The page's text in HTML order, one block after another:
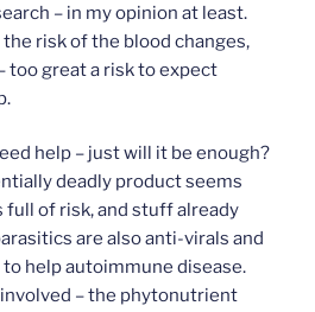
– in my opinion at least.
the risk of the blood changes,
too great a risk to expect
help – just will it be enough?
deadly product seems
full of risk, and stuff already
are also anti-virals and
help autoimmune disease.
– the phytonutrient